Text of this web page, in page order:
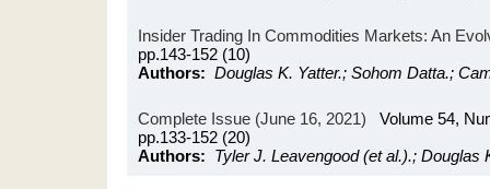
Insider Trading In Commodities Markets: An
pp.143-152 (10)
Authors: Douglas K. Yatter.; Sohom Datta.;
Complete Issue (June 16, 2021) Volume 54,
pp.133-152 (20)
Authors: Tyler J. Leavengood (et al.).; Douglas